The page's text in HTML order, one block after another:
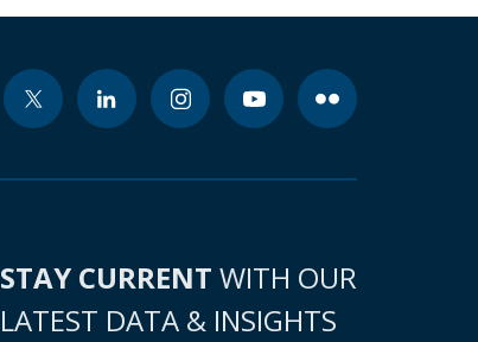
STAY CURRENT WITH OUR
LATEST DATA & INSIGHTS